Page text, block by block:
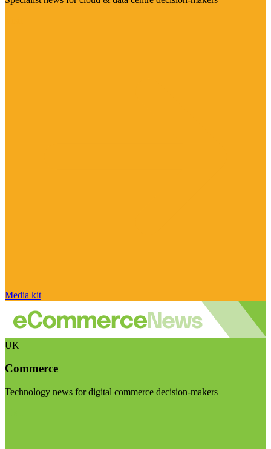
Media kit
UK
Commerce
Technology news for digital commerce decision-makers